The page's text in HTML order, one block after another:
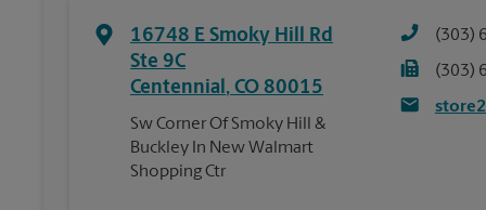
16748 E Smoky Hill Rd
Ste 9C
Centennial, CO 80015
Sw Corner Of Smoky Hill &
Buckley In New Walmart
Shopping Ctr
(303)
(303)